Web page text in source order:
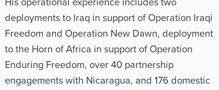
His operational experience includes two
deployments to Iraq in support of Operation Iraqi
Freedom and Operation New Dawn, deployment
to the Horn of Africa in support of Operation
Enduring Freedom, over 40 partnership
engagements with Nicaragua, and 176 domestic